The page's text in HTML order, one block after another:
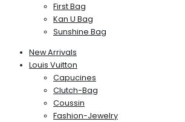
First Bag
Kan U Bag
Sunshine Bag
New Arrivals
Louis Vuitton
Capucines
Clutch-Bag
Coussin
Fashion-Jewelry